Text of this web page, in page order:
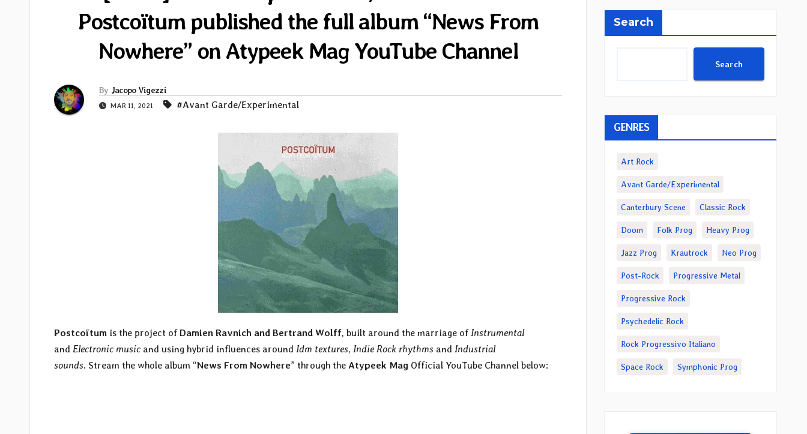
Postcoïtum published the full album “News From
Nowhere” on Atypeek Mag YouTube Channel
By Jacopo Vigezzi
MAR 11, 2021 #Avant Garde/Experimental
Postcoïtum is the project ofDamien Ravnich and Bertrand Wolff, built around the marriage ofInstrumental
and Electronic music and using hybrid influences around Idm textures, Indie Rock rhythms and Industrial
sounds. Stream the whole album “News From Nowhere” through the Atypeek Mag Official YouTube Channel below:
Search
Search
GENRES
Art Rock
Avant Garde/Experimental
Canterbury Scene Classic Rock
Doom Folk Prog Heavy Prog
Jazz Prog Krautrock Neo Prog
Post-Rock Progressive Metal
Progressive Rock
Psychedelic Rock
Rock Progressivo Italiano
Space Rock Symphonic Prog